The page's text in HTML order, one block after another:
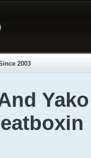
2003
Yako